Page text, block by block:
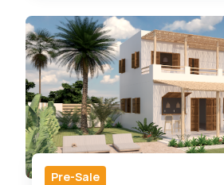
Pre-Sale